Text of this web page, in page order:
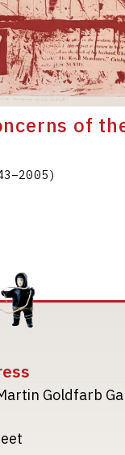
of
–2005)
Goldfarb